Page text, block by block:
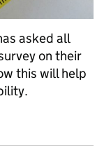
asked all
on their
this will help
mobility